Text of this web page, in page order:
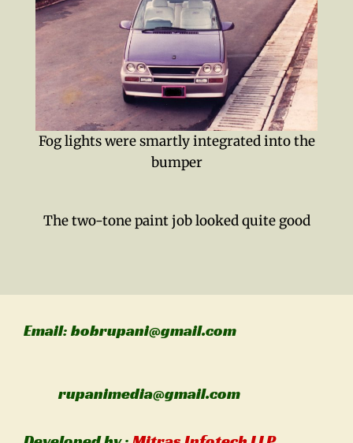
Fog lights were smartly integrated into the
bumper
The two-tone paint job looked quite good
Email: bobrupani@gmail.com
rupanimedia@gmail.com